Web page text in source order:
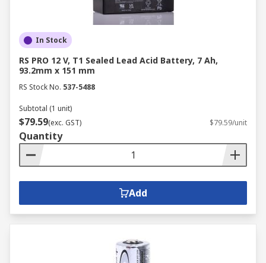
In Stock
RS PRO 12 V, T1 Sealed Lead Acid Battery, 7 Ah,
93.2mm x 151 mm
RS Stock No. 537-5488
Subtotal (1 unit)
$79.59(exc. GST) $79.59/unit
Quantity
Add